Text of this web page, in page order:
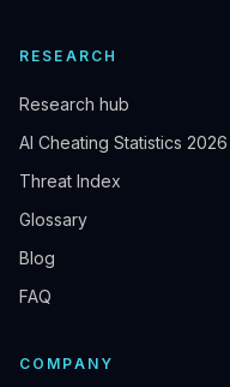
RESEARCH
Research hub
AI Cheating Statistics 2026
Threat Index
Glossary
Blog
FAQ
COMPANY